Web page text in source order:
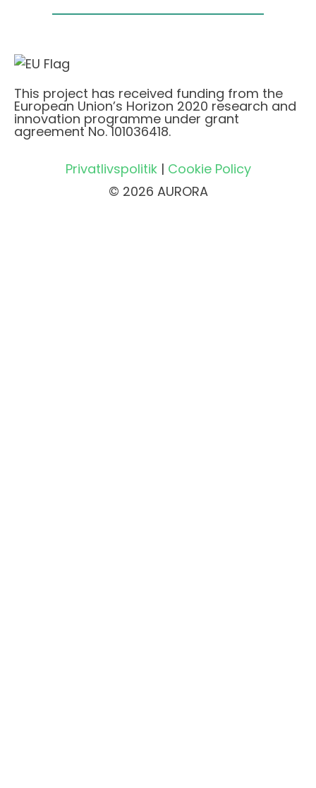
This project has received funding from the
European Union’s Horizon 2020 research and
innovation programme under grant
agreement No. 101036418.
Privatlivspolitik| Cookie Policy
© 2026 AURORA